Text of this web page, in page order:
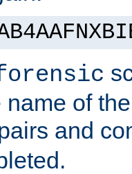
of
and